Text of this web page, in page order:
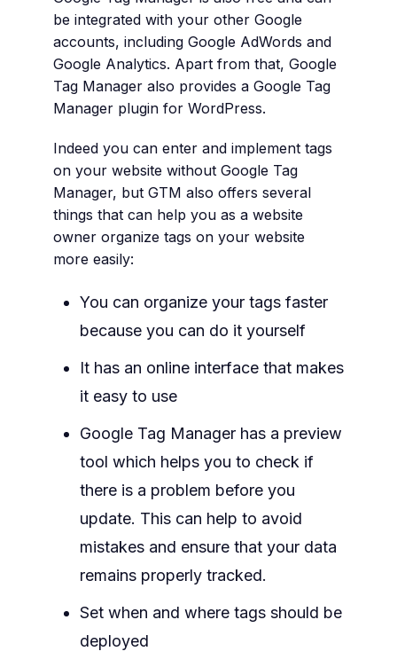
be integrated with your other Google
accounts, including Google AdWords and
Google Analytics. Apart from that, Google
Tag Manager also provides a Google Tag
Manager plugin for WordPress.
Indeed you can enter and implement tags
on your website without Google Tag
Manager, but GTM also offers several
things that can help you as a website
owner organize tags on your website
more easily:
You can organize your tags faster
because you can do it yourself
It has an online interface that makes
it easy to use
Google Tag Manager has a preview
tool which helps you to check if
there is a problem before you
update. This can help to avoid
mistakes and ensure that your data
remains properly tracked.
Set when and where tags should be
deployed